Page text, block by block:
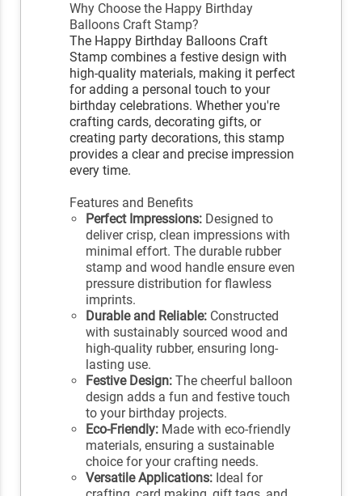
Why Choose the Happy Birthday
Balloons Craft Stamp?
The Happy Birthday Balloons Craft
Stamp combines a festive design with
high-quality materials, making it perfect
for adding a personal touch to your
birthday celebrations. Whether you're
crafting cards, decorating gifts, or
creating party decorations, this stamp
provides a clear and precise impression
every time.
Features and Benefits
Perfect Impressions: Designed to
deliver crisp, clean impressions with
minimal effort. The durable rubber
stamp and wood handle ensure even
pressure distribution for flawless
imprints.
Durable and Reliable: Constructed
with sustainably sourced wood and
high-quality rubber, ensuring long-
lasting use.
Festive Design: The cheerful balloon
design adds a fun and festive touch
to your birthday projects.
Eco-Friendly: Made with eco-friendly
materials, ensuring a sustainable
choice for your crafting needs.
Versatile Applications: Ideal for